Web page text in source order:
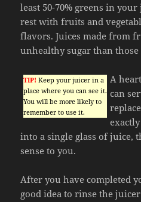
least 50-70% greens in
rest with fruits and
flavors. Juices made from
unhealthy sugar than
TIP! Keep your juicer in a
place where you can see it.
You will be more likely to
remember to use it.
A
can
into a single glass of juice,
sense to you.
After you have completed
good idea to rinse the